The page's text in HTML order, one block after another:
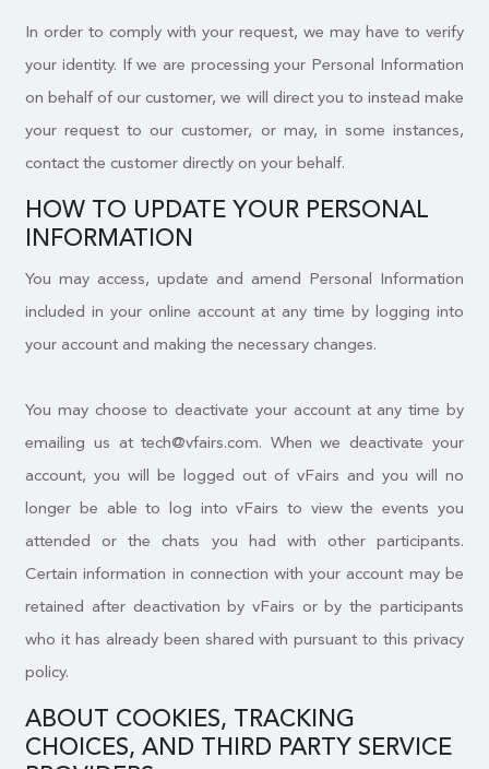
In order to comply with your request, we may have to verify
your identity. If we are processing your Personal Information
on behalf of our customer, we will direct you to instead make
your request to our customer, or may, in some instances,
contact the customer directly on your behalf.
HOW TO UPDATE YOUR PERSONAL
INFORMATION
You may access, update and amend Personal Information
included in your online account at any time by logging into
your account and making the necessary changes.
You may choose to deactivate your account at any time by
emailing us at tech@vfairs.com. When we deactivate your
account, you will be logged out of vFairs and you will no
longer be able to log into vFairs to view the events you
attended or the chats you had with other participants.
Certain information in connection with your account may be
retained after deactivation by vFairs or by the participants
who it has already been shared with pursuant to this privacy
policy.
ABOUT COOKIES, TRACKING
CHOICES, AND THIRD PARTY SERVICE